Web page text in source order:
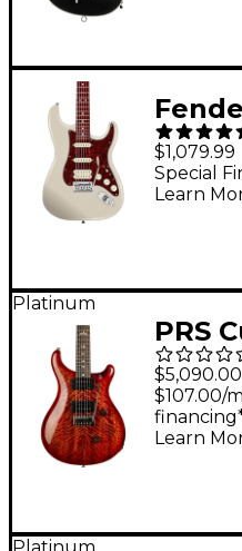
HSS
$1,079.99
Special
Learn
Platinum
PRS
$5,090.00
$107.00/
Learn